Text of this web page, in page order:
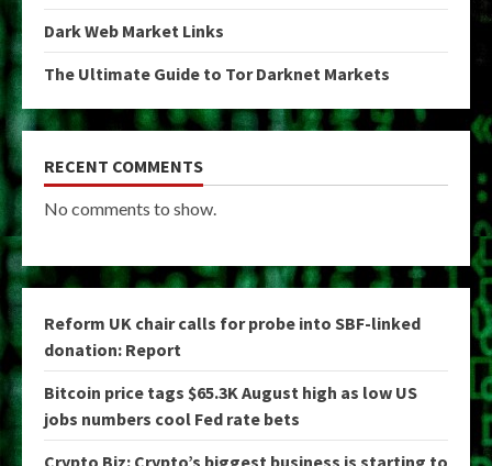
Dark Web Market Links
The Ultimate Guide to Tor Darknet Markets
RECENT COMMENTS
No comments to show.
Reform UK chair calls for probe into SBF-linked
donation: Report
Bitcoin price tags $65.3K August high as low US
jobs numbers cool Fed rate bets
Crypto Biz: Crypto’s biggest business is starting to